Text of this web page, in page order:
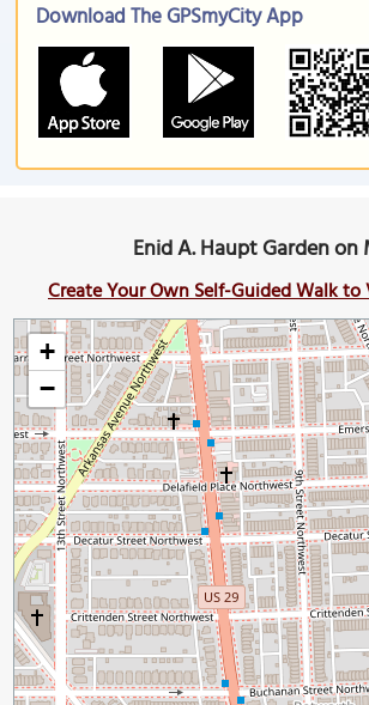
Download The GPSmyCity App
Enid A. Haupt Garden on
Create Your Own Self-Guided Walk
+
−